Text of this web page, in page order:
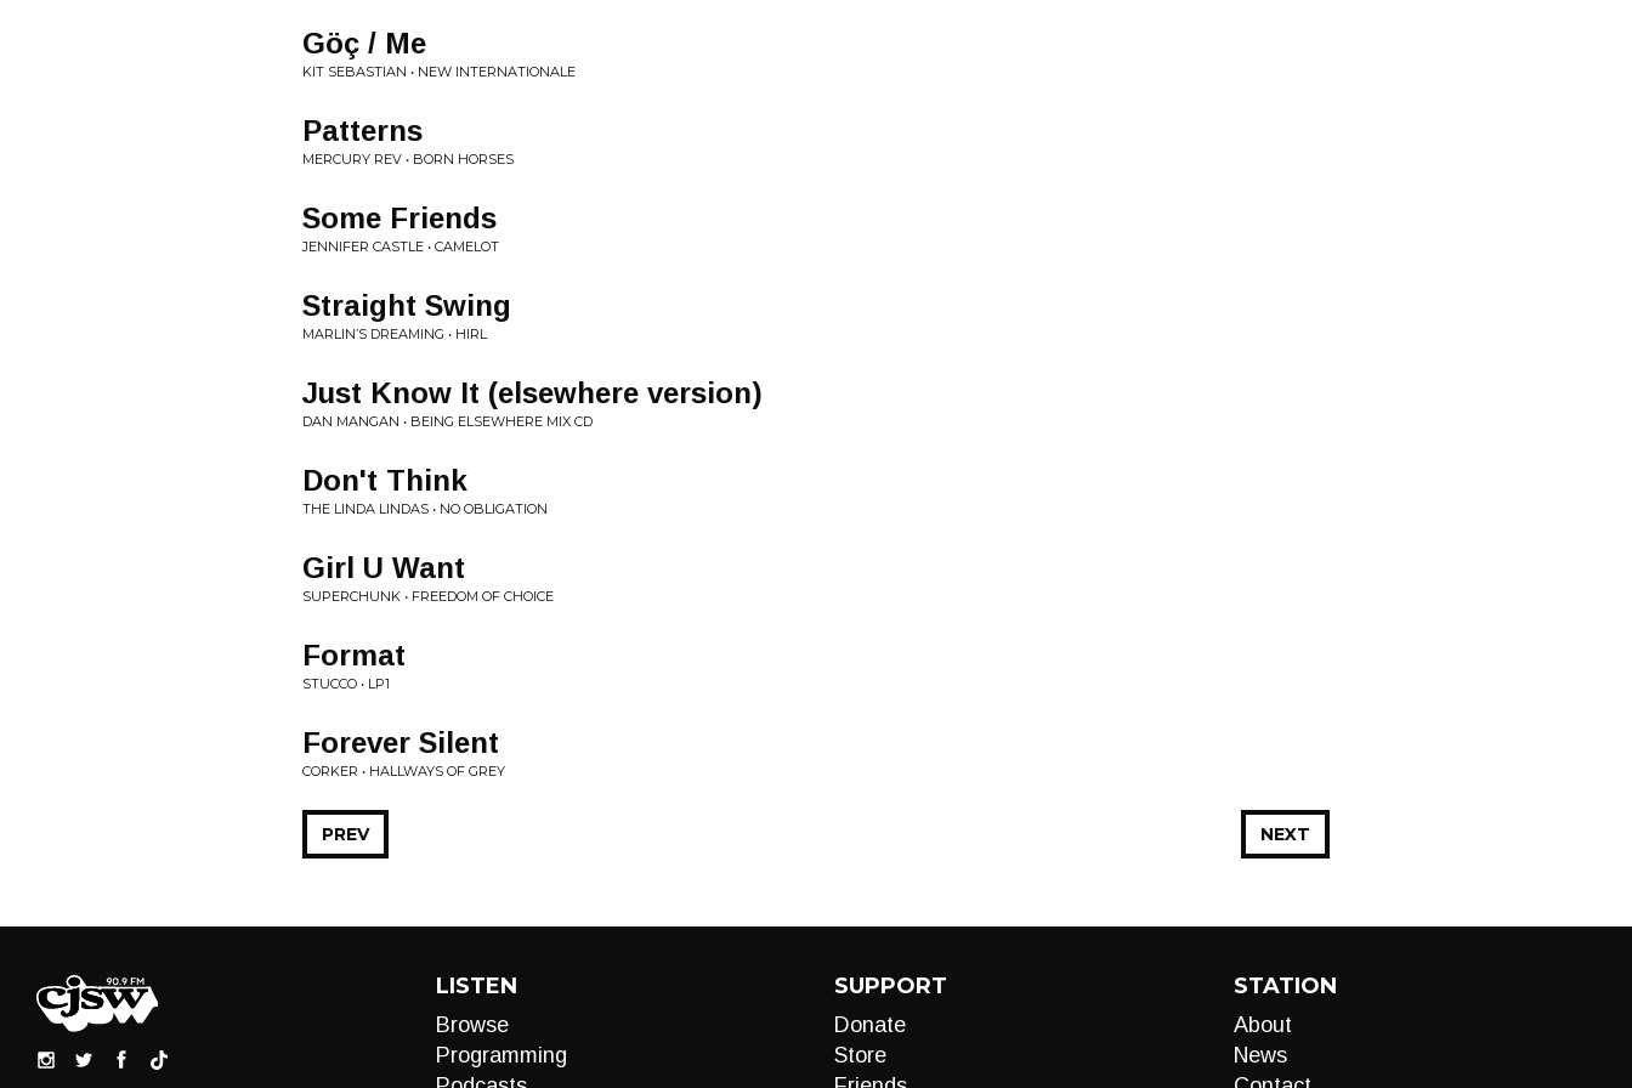
G​ö​ç / Me
KIT SEBASTIAN • NEW INTERNATIONALE
Patterns
MERCURY REV • BORN HORSES
Some Friends
JENNIFER CASTLE • CAMELOT
Straight Swing
MARLIN’S DREAMING • HIRL
Just Know It (elsewhere version)
DAN MANGAN • BEING ELSEWHERE MIX CD
Don't Think
THE LINDA LINDAS • NO OBLIGATION
Girl U Want
SUPERCHUNK • FREEDOM OF CHOICE
Format
STUCCO • LP1
Forever Silent
CORKER • HALLWAYS OF GREY
NEXT
PREV
LISTEN
Browse
Programming
SUPPORT
Donate
Store
STATION
About
News